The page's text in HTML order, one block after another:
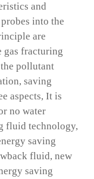
and
into the
are
gas fracturing
pollutant
saving
aspects, It is
no water
fluid technology,
saving
fluid, new
saving